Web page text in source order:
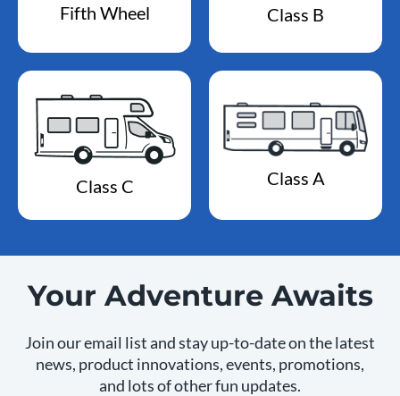
Fifth Wheel Class B
Class C Class A
Your Adventure Awaits
Join our email list and stay up-to-date on the latest
news, product innovations, events, promotions,
and lots of other fun updates.